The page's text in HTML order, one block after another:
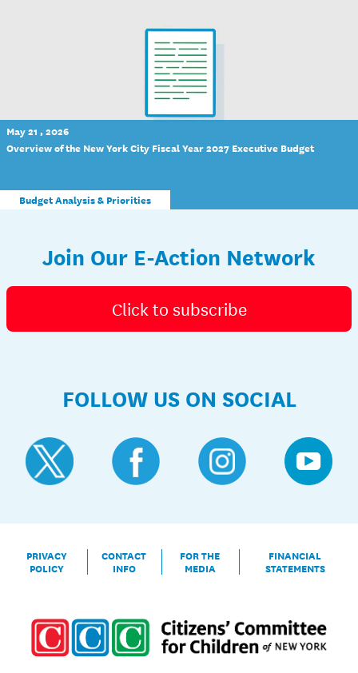
May 21 , 2026
Overview of the New York City Fiscal Year 2027 Executive Budget
Budget Analysis & Priorities
Join Our E-Action Network
Click to subscribe
FOLLOW US ON SOCIAL
PRIVACY
POLICY
CONTACT
INFO
FOR THE
MEDIA
FINANCIAL
STATEMENTS